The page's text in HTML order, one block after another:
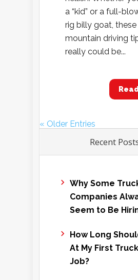
a “kid” or a full-
rig billy goat, these
mountain driving
really could be...
« Older Entries
Recent
Why Some
Companies
Seem to Be
How Long
At My First
Job?